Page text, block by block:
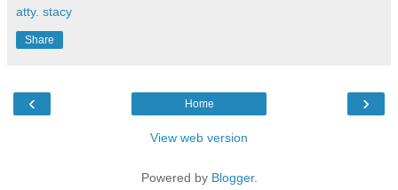
atty. stacy
Share
‹ ›
Home
View web version
Powered by Blogger.